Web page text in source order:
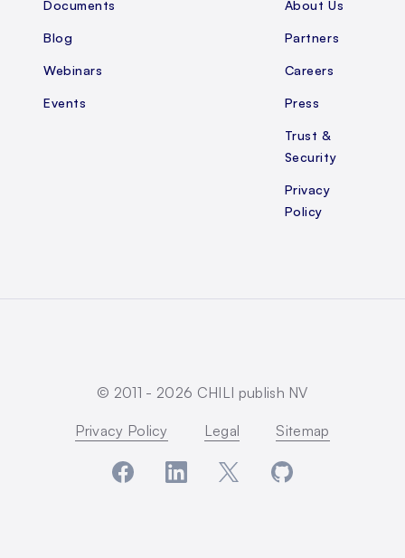
Documents
Blog
Webinars
Events
About Us
Partners
Careers
Press
Trust &
Security
Privacy
Policy
© 2011 - 2026 CHILI publish NV
Privacy Policy Legal Sitemap